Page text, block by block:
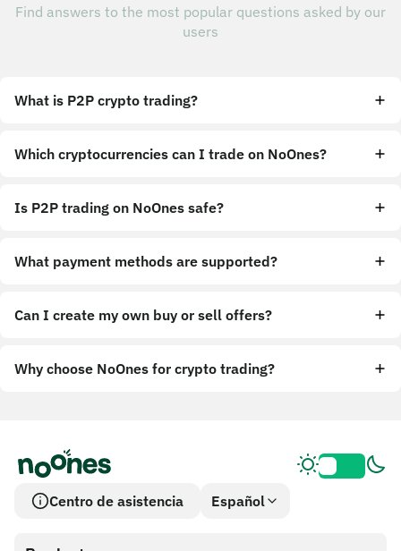
Find answers to the most popular questions asked by our
users
What is P2P crypto trading?
Which cryptocurrencies can I trade on NoOnes?
Is P2P trading on NoOnes safe?
What payment methods are supported?
Can I create my own buy or sell offers?
Why choose NoOnes for crypto trading?
Centro de asistencia Español